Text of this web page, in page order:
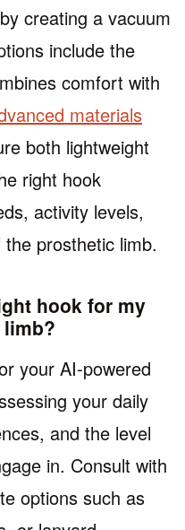
creating a vacuum
include the
comfort with
materials
both lightweight
right hook
activity levels,
prosthetic limb.
hook for my
your AI-powered
your daily
and the level
in. Consult with
options such as